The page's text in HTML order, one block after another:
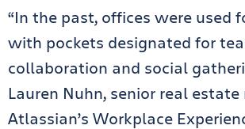
“In the past, offices were used
with pockets designated for
collaboration and social
Lauren Nuhn, senior real
Atlassian’s Workplace